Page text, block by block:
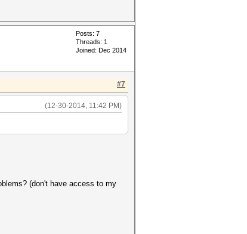
Posts: 7
Threads: 1
Joined: Dec 2014
#7
(12-30-2014, 11:42 PM)
(don't have access to my